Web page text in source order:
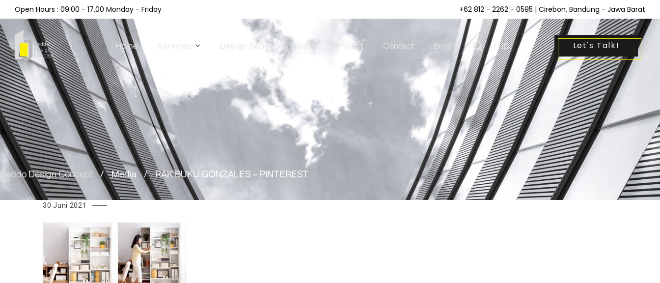
Open Hours : 09.00 - 17.00 Monday - Friday +62 812 - 2262 - 0595 | Cirebon, Bandung - Jawa Barat
Home Services Design Series About Project Contact Blog ID Let's Talk!
Beddo Design Concept / Media / RAK BUKU GONZALES – PINTEREST
30 Juni 2021